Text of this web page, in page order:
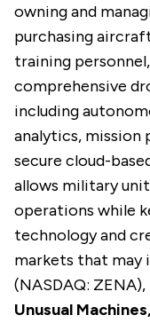
owning and
purchasing
training
comprehensive
including
analytics, mission
secure cloud-
allows military
operations while
technology and
markets that may
(NASDAQ: ZENA),
Unusual